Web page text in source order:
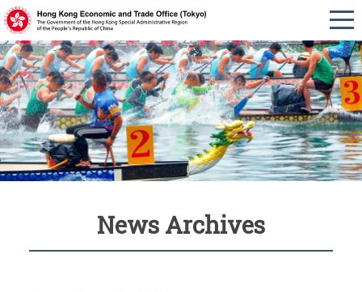
News Archives